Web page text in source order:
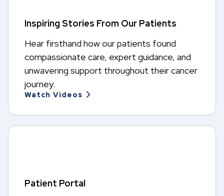
Inspiring Stories From Our Patients
Hear firsthand how our patients found
compassionate care, expert guidance, and
unwavering support throughout their cancer
journey.
Watch Videos
Patient Portal